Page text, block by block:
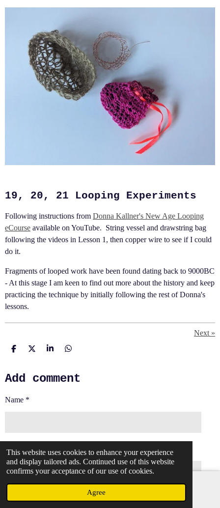
This website uses cookies to enhance your experience
and display tailored ads. Continued use of this website
confirms your acceptance of our use of cookies.
Agree
19, 20, 21 Looping Experiments
Following instructions from Donna Kallner's New Age Looping
eCourse available on YouTube. String vessel and drawstring bag
following the videos in Lesson 1, then copper wire to see if I could
do it.
Fragments of looped work have been found dating back to 9000BC
- At this stage I am keen to find out more about the history and keep
practicing the technique by initially following the rest of Donna's
lessons.
Next»
S
r
S
r
S
r
S
r
Add comment
Name *
Email address *
Message * Email